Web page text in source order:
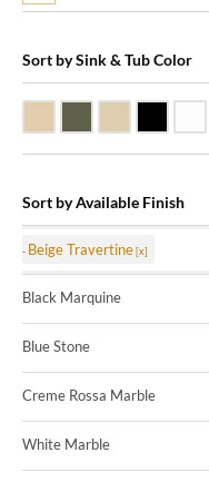
Sort by Sink & Tub Color
Sort by Available Finish
Beige Travertine
Black Marquine
Blue Stone
Creme Rossa Marble
White Marble